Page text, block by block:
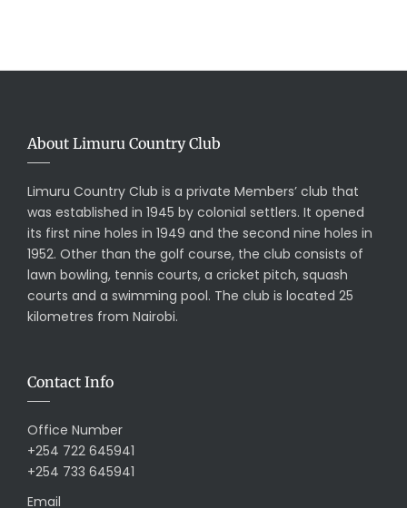
About Limuru Country Club
Limuru Country Club is a private Members’ club that
was established in 1945 by colonial settlers. It opened
its first nine holes in 1949 and the second nine holes in
1952. Other than the golf course, the club consists of
lawn bowling, tennis courts, a cricket pitch, squash
courts and a swimming pool. The club is located 25
kilometres from Nairobi.
Contact Info
Office Number
+254 722 645941
+254 733 645941
Email